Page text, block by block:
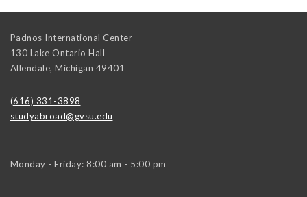
Padnos International Center
130 Lake Ontario Hall
Allendale, Michigan 49401
(616) 331-3898
studyabroad@gvsu.edu
Monday - Friday: 8:00 am - 5:00 pm